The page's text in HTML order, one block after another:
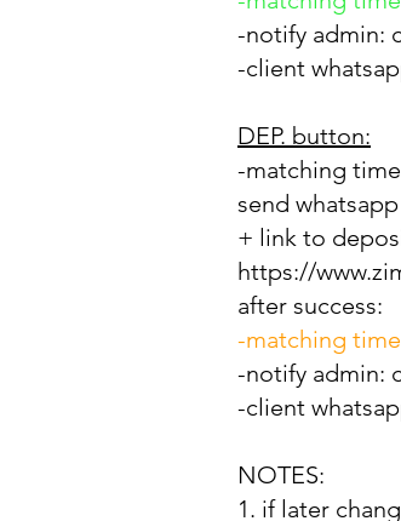
-notify admin:
-client
DEP. button:
-matching
send
+ link to
https://
after success:
-matching
-notify admin:
-client
NOTES:
1. if later